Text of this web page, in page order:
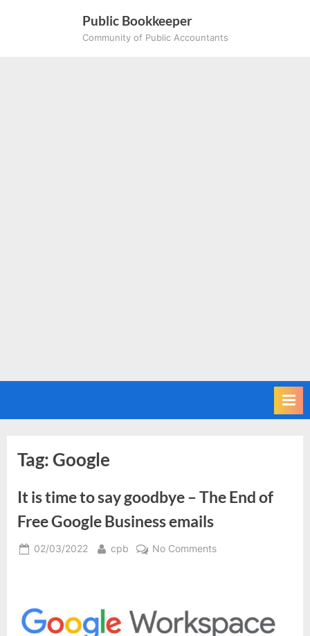
Public Bookkeeper
Community of Public Accountants
Tag:Google
It is time to say goodbye – The End of
Free Google Business emails
Posted
02/03/2022 By
cpb No Commentson
say